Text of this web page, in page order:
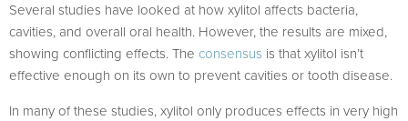
Several studies have looked at how xylitol affects bacteria,
cavities, and overall oral health. However, the results are mixed,
showing conflicting effects. The consensus is that xylitol isn’t
effective enough on its own to prevent cavities or tooth disease.
In many of these studies, xylitol only produces effects in very high